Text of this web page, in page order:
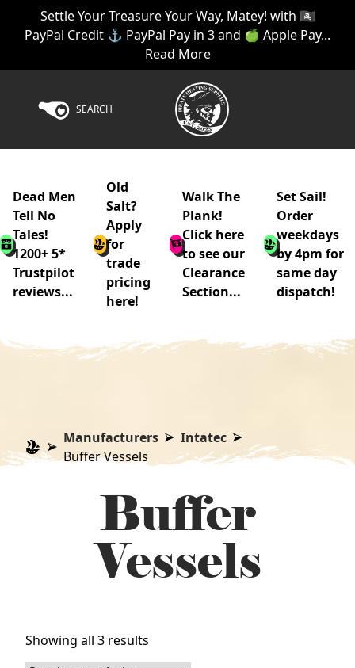
Settle Your Treasure Your Way, Matey! with 🏴‍☠️
PayPal Credit ⚓ PayPal Pay in 3 and 🍏 Apple Pay...
Read More
SEARCH
Dead Men
Tell No
Tales!
1200+ 5*
Trustpilot
reviews...
Old
Salt?
Apply
for
trade
pricing
here!
Walk The
Plank!
Click here
to see our
Clearance
Section...
Set Sail!
Order
weekdays
by 4pm for
same day
dispatch!
Manufacturers
Intatec
Buffer Vessels
Buffer
Vessels
Showing all 3 results
by